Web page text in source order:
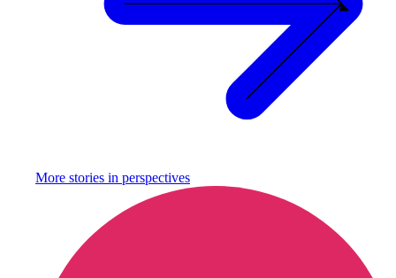
More stories in perspectives